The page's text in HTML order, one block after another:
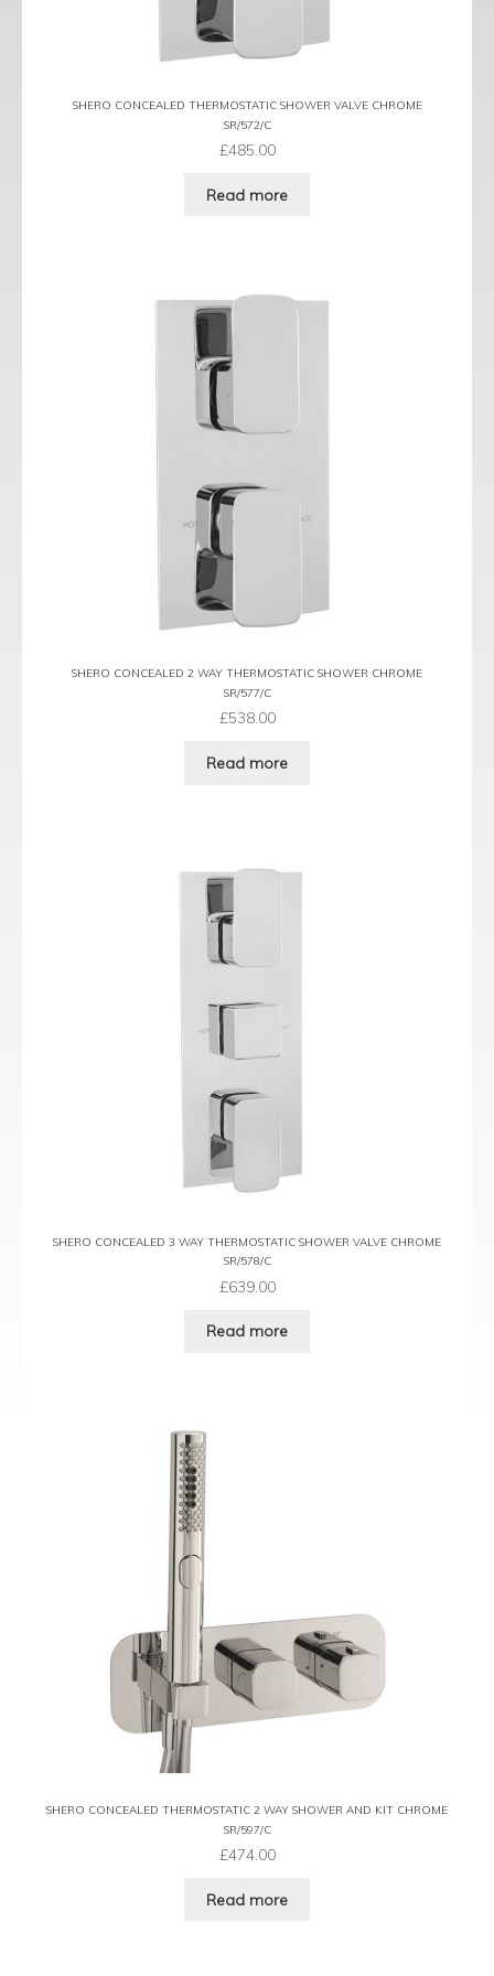
SHERO CONCEALED THERMOSTATIC SHOWER VALVE CHROME
SR/572/C
£485.00
Read more
SHERO CONCEALED 2 WAY THERMOSTATIC SHOWER CHROME
SR/577/C
£538.00
Read more
SHERO CONCEALED 3 WAY THERMOSTATIC SHOWER VALVE CHROME
SR/578/C
£639.00
Read more
SHERO CONCEALED THERMOSTATIC 2 WAY SHOWER AND KIT CHROME
SR/597/C
£474.00
Read more